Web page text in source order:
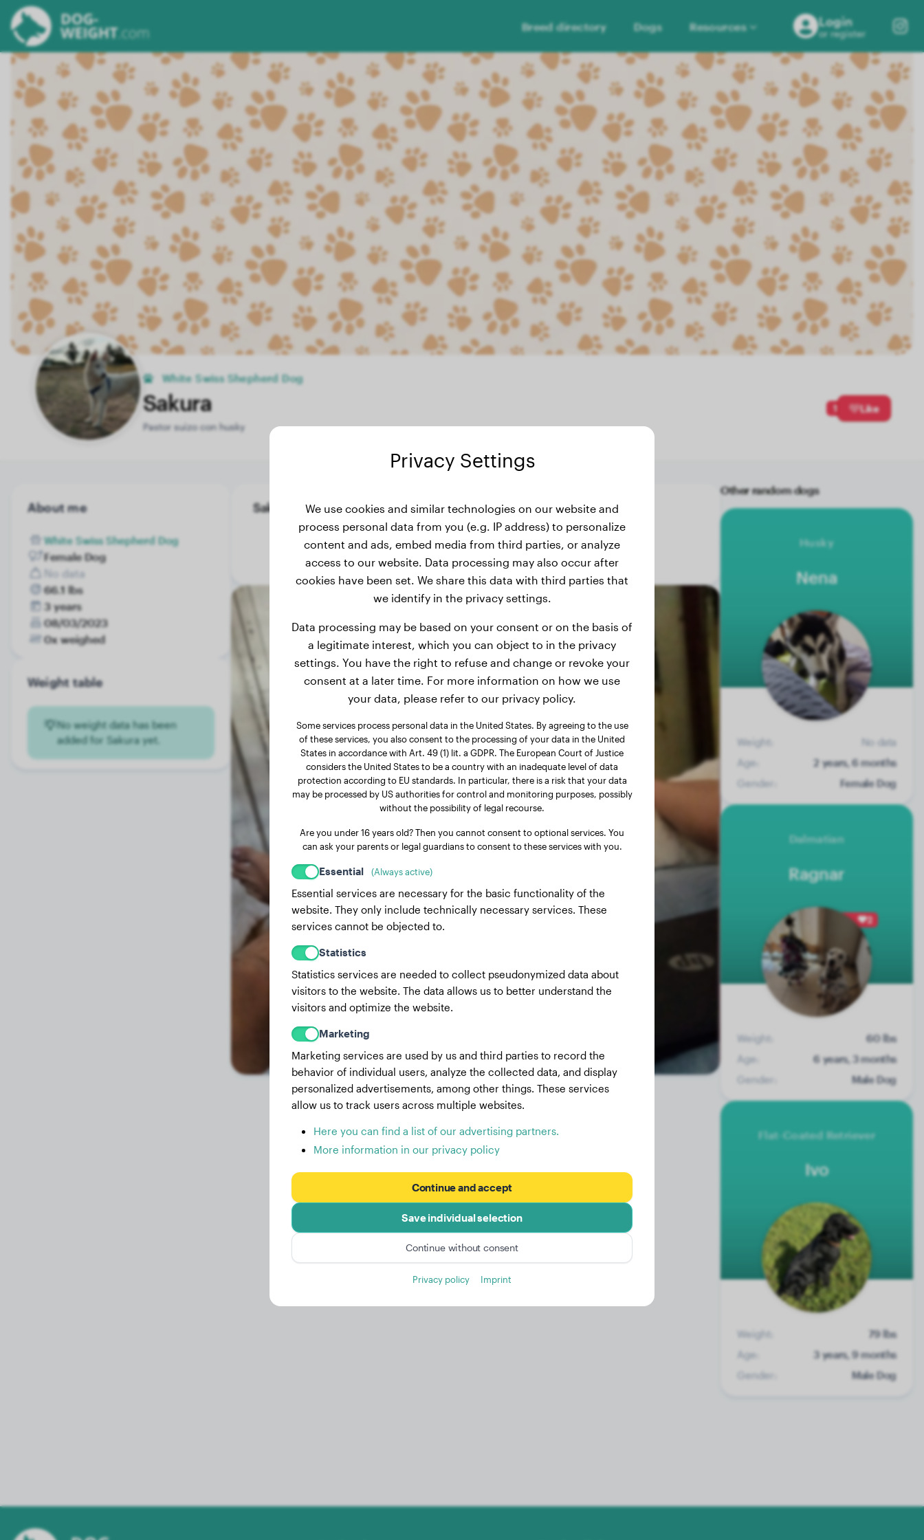
Breed directory Dogs Resources Login
or register
White Swiss Shepherd Dog
Sakura
Pastor suizo con husky
1 Like
About me
White Swiss Shepherd Dog
Female Dog
No data
66.1 lbs
3 years
08/03/2023
0x weighed
Weight table
No weight data has been
added for Sakura yet.
Sakura's weight history
No weight data has been added for Sakura yet.
Other random dogs
Husky
Nena
Weight:
No data
Age:
2 years, 6 months
Gender:
Female Dog
Dalmatian
Ragnar
2
Weight:
60 lbs
Age:
6 years, 3 months
Gender:
Male Dog
Flat-Coated Retriever
Ivo
Weight:
79 lbs
Age:
3 years, 9 months
Gender:
Male Dog
Privacy Settings
We use cookies and similar technologies on our website and
process personal data from you (e.g. IP address) to personalize
content and ads, embed media from third parties, or analyze
access to our website. Data processing may also occur after
cookies have been set. We share this data with third parties that
we identify in the privacy settings.
Data processing may be based on your consent or on the basis of
a legitimate interest, which you can object to in the privacy
settings. You have the right to refuse and change or revoke your
consent at a later time. For more information on how we use
your data, please refer to our privacy policy.
Some services process personal data in the United States. By agreeing to the use
of these services, you also consent to the processing of your data in the United
States in accordance with Art. 49 (1) lit. a GDPR. The European Court of Justice
considers the United States to be a country with an inadequate level of data
protection according to EU standards. In particular, there is a risk that your data
may be processed by US authorities for control and monitoring purposes, possibly
without the possibility of legal recourse.
Are you under 16 years old? Then you cannot consent to optional services. You
can ask your parents or legal guardians to consent to these services with you.
Essential (Always active)
Essential services are necessary for the basic functionality of the
website. They only include technically necessary services. These
services cannot be objected to.
Statistics
Statistics services are needed to collect pseudonymized data about
visitors to the website. The data allows us to better understand the
visitors and optimize the website.
Marketing
Marketing services are used by us and third parties to record the
behavior of individual users, analyze the collected data, and display
personalized advertisements, among other things. These services
allow us to track users across multiple websites.
Here you can find a list of our advertising partners.
More information in our privacy policy
Continue and accept
Save individual selection
Continue without consent
Privacy policy Imprint